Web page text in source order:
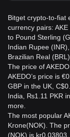
Bitget crypto-to-fiat
currency pairs:
to Pound Sterling
Indian Rupee
Brazilian Real
The price of
AKEDO’s price is
GBP in the UK,
India, ₨1.11 PKR
more.
The most popular
Krone(NOK). The
(NOK) is kr0.03803.